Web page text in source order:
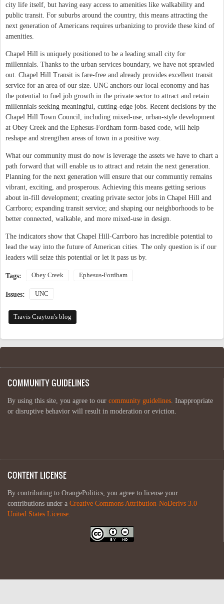
city life itself, but having easy access to amenities like walkability and
public transit. For suburbs around the country, this means attracting the
next generation of Americans requires urbanizing to provide these kind of
amenities.
Chapel Hill is uniquely positioned to be a leading small city for
millennials. Thanks to the urban services boundary, we have not sprawled
out. Chapel Hill Transit is fare-free and already provides excellent transit
service for an area of our size. UNC anchors our local economy and has
the potential to fuel job growth in the private sector to attract and retain
millennials seeking meaningful, cutting-edge jobs. Recent decisions by the
Chapel Hill Town Council, including mixed-use, urban-style development
at Obey Creek and the Ephesus-Fordham form-based code, will help
reshape and strengthen areas of town in a positive way.
What our community must do now is leverage the assets we have to chart a
path forward that will enable us to attract and retain the next generation.
Planning for the next generation will ensure that our communtiy remains
vibrant, exciting, and prosperous. Achieving this means getting serious
about in-fill development; creating private sector jobs in Chapel Hill and
Carrboro; expanding transit service; and shaping our neighborhoods to be
better connected, walkable, and more mixed-use in design.
The indicators show that Chapel Hill-Carrboro has incredible potential to
lead the way into the future of American cities. The only question is if our
leaders will seize this potential or let it pass us by.
Tags: Obey Creek Ephesus-Fordham
Issues: UNC
Travis Crayton's blog
COMMUNITY GUIDELINES
By using this site, you agree to our community guidelines . Inappropriate
or disruptive behavior will result in moderation or eviction.
CONTENT LICENSE
By contributing to OrangePolitics, you agree to license your
contributions under a Creative Commons Attribution-NoDerivs 3.0
United States License